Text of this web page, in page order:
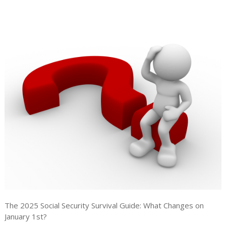
The 2025 Social Security Survival Guide: What Changes on
January 1st?